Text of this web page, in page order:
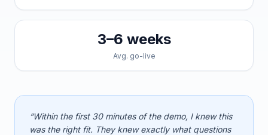
3–6 weeks
Avg. go-live
“Within the first 30 minutes of the demo, I knew this
was the right fit. They knew exactly what questions